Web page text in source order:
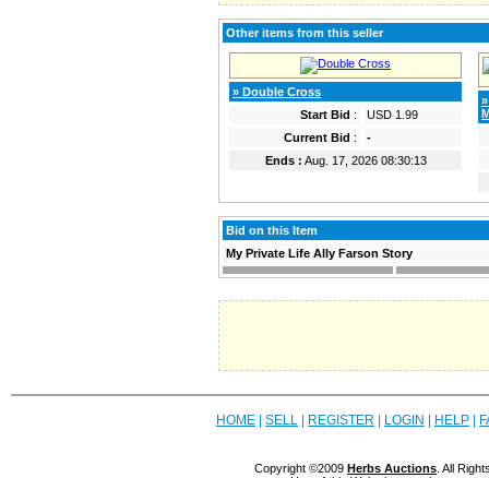
Other items from this seller
» Double Cross
Start Bid :
USD 1.99
Current Bid :
-
Ends : Aug. 17, 2026 08:30:13
Bid on this Item
My Private Life Ally Farson Story
HOME SELL REGISTER LOGIN HELP
Copyright ©2009 Herbs Auctions . All